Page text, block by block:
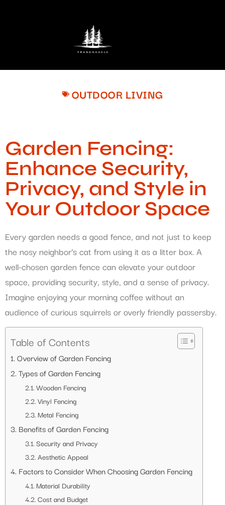
OUTDOOR LIVING
Garden Fencing:
Enhance Security,
Privacy, and Style in
Your Outdoor Space
Every garden needs a good fence, and not just to keep
the nosy neighbor’s cat from using it as a litter box. A
well-chosen garden fence can elevate your outdoor
space, providing security, style, and a sense of privacy.
Imagine enjoying your morning coffee without an
audience of curious squirrels or overly friendly passersby.
Table of Contents
Overview of Garden Fencing
Types of Garden Fencing
Wooden Fencing
Vinyl Fencing
Metal Fencing
Benefits of Garden Fencing
Security and Privacy
Aesthetic Appeal
Factors to Consider When Choosing Garden Fencing
Material Durability
Cost and Budget